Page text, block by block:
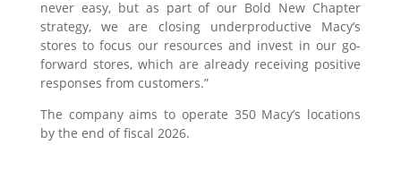
never easy, but as part of our Bold New Chapter
strategy, we are closing underproductive Macy’s
stores to focus our resources and invest in our go-
forward stores, which are already receiving positive
responses from customers.”
The company aims to operate 350 Macy’s locations
by the end of fiscal 2026.